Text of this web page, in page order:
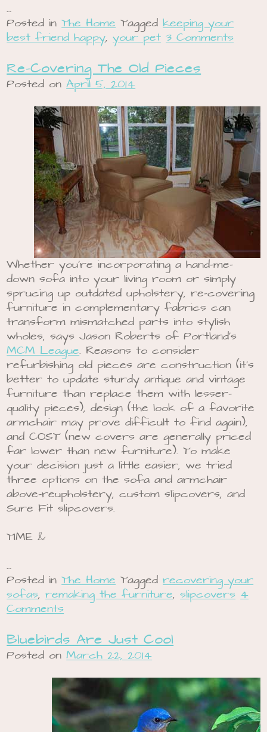
…
Posted inThe Home Taggedkeeping your
best friend happy,your pet 3 Comments
Re-Covering The Old Pieces
Posted onApril 5, 2014
Whether you’re incorporating a hand-me-
down sofa into your living room or simply
sprucing up outdated upholstery, re-covering
furniture in complementary fabrics can
transform mismatched parts into stylish
wholes, says Jason Roberts of Portland’s
MCM League. Reasons to consider
refurbishing old pieces are construction (it’s
better to update sturdy antique and vintage
furniture than replace them with lesser-
quality pieces), design (the look of a favorite
armchair may prove difficult to find again),
and COST (new covers are generally priced
far lower than new furniture). To make
your decision just a little easier, we tried
three options on the sofa and armchair
above-reupholstery, custom slipcovers, and
Sure Fit slipcovers.
TIME &
…
Posted inThe Home Taggedrecovering your
sofas,remaking the furniture,slipcovers 4
Comments
Bluebirds Are Just Cool
Posted onMarch 22, 2014